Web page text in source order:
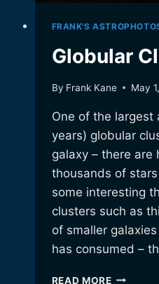
FRANK'S
Globular
By Frank Kane May
One of the largest
years) globular
galaxy – there are
thousands of
some interesting
clusters such as
of smaller
has consumed –
READ MORE